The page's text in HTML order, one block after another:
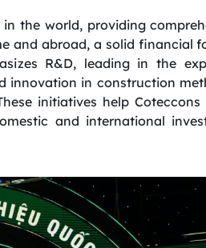
the world, providing
and abroad, a solid financial
R&D, leading in the
innovation in construction
initiatives help
and international